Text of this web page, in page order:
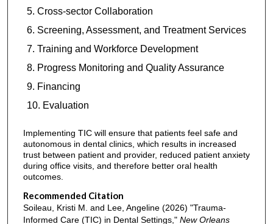
Cross-sector Collaboration
Screening, Assessment, and Treatment Services
Training and Workforce Development
Progress Monitoring and Quality Assurance
Financing
Evaluation
Implementing TIC will ensure that patients feel safe and
autonomous in dental clinics, which results in increased
trust between patient and provider, reduced patient anxiety
during office visits, and therefore better oral health
outcomes.
Recommended Citation
Soileau, Kristi M. and Lee, Angeline (2026) "Trauma-
Informed Care (TIC) in Dental Settings," New Orleans